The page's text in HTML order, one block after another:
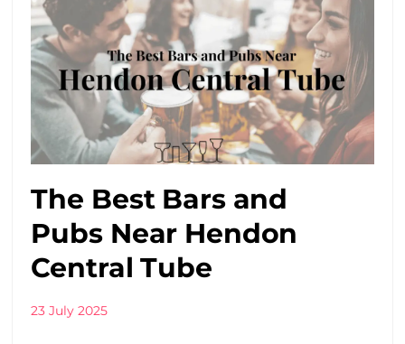
The Best Bars and
Pubs Near Hendon
Central Tube
23 July 2025